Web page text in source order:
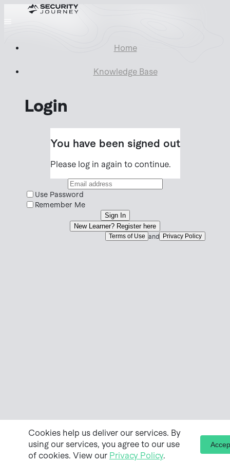
Cookies help us deliver our services. By
using our services, you agree to our use
of cookies. View our Privacy Policy.
Home
Knowledge Base
Login
You have been signed out
Please log in again to continue.
Use Password
Remember Me
Sign In
New Learner? Register here
Terms of Use and Privacy Policy